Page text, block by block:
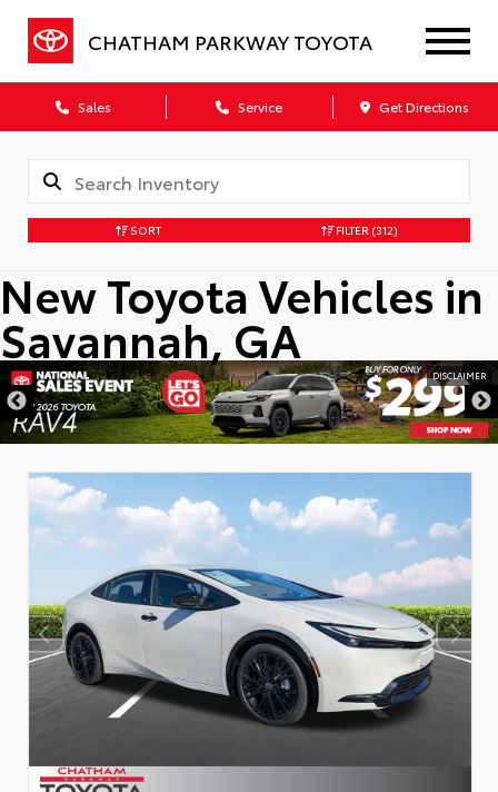
CHATHAM PARKWAY TOYOTA
Sales Service Get Directions
SORT FILTER (312)
New Toyota Vehicles in
Savannah, GA
DISCLAIMER